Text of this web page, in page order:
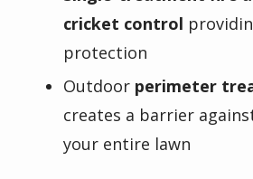
cricket control
protection
Outdoor perimeter
creates a barrier
your entire lawn